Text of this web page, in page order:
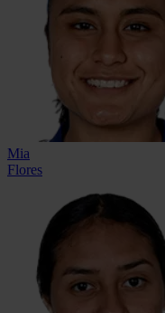
Mia
Flores